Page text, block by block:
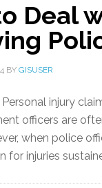
Deal
BY GISUSER
injury
officers are
when police
for injuries